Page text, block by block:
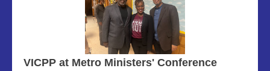
VICPP at Metro Ministers' Conference